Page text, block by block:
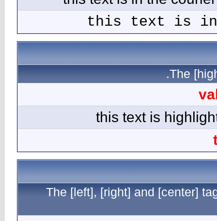
The